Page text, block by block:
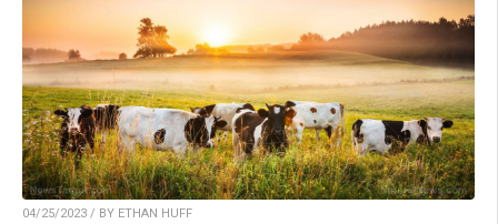
04/25/2023 / BY ETHAN HUFF